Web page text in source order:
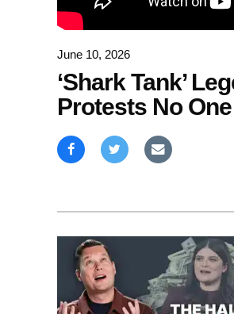
June 10, 2026
‘Shark Tank’
Protests No